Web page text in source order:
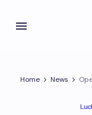
Home News